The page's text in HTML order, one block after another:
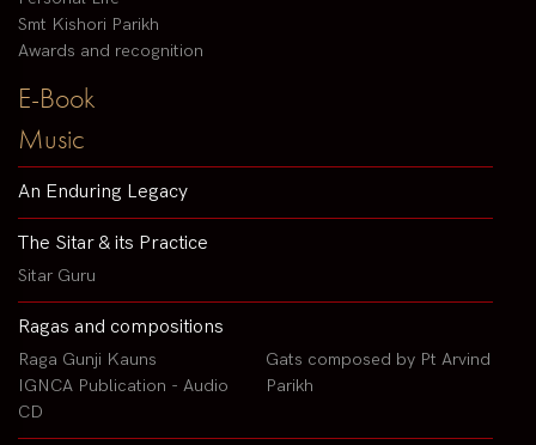
Smt Kishori Parikh
Awards and recognition
E-Book
Music
An Enduring Legacy
The Sitar & its Practice
Sitar Guru
Ragas and compositions
Raga Gunji Kauns
IGNCA Publication - Audio
CD
Gats composed by Pt Arvind
Parikh